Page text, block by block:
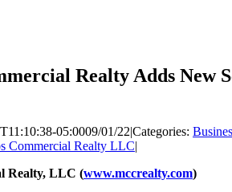
Realty Adds New
05:0009/01/22|Categories:
Commercial Realty LLC|
Realty, LLC (www.mccrealty.com)